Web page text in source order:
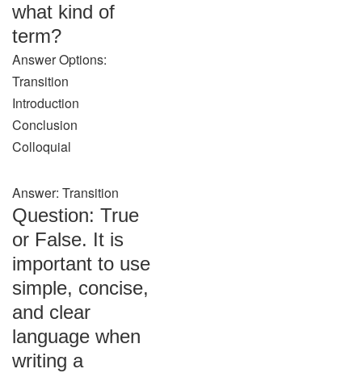
what kind of
term?
Answer Options:
Transition
Introduction
Conclusion
Colloquial
Answer: Transition
Question: True
or False. It is
important to use
simple, concise,
and clear
language when
writing a